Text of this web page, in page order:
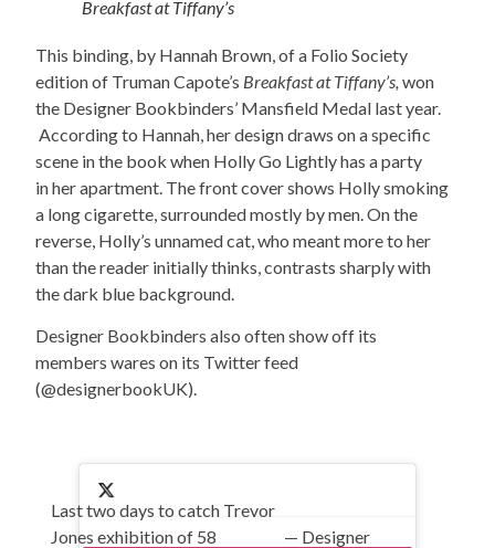
Breakfast at Tiffany’s
This binding, by Hannah Brown, of a Folio Society
edition of Truman Capote’s Breakfast at Tiffany’s, won
the Designer Bookbinders’ Mansfield Medal last year.
According to Hannah, her design draws on a specific
scene in the book when Holly Go Lightly has a party
in her apartment. The front cover shows Holly smoking
a long cigarette, surrounded mostly by men. On the
reverse, Holly’s unnamed cat, who meant more to her
than the reader initially thinks, contrasts sharply with
the dark blue background.
Designer Bookbinders also often show off its
members wares on its Twitter feed
(@designerbookUK).
Last two days to catch Trevor
Jones exhibition of 58
— Designer